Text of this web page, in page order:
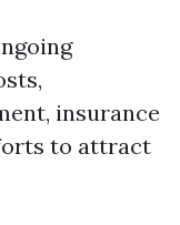
insurance
to attract